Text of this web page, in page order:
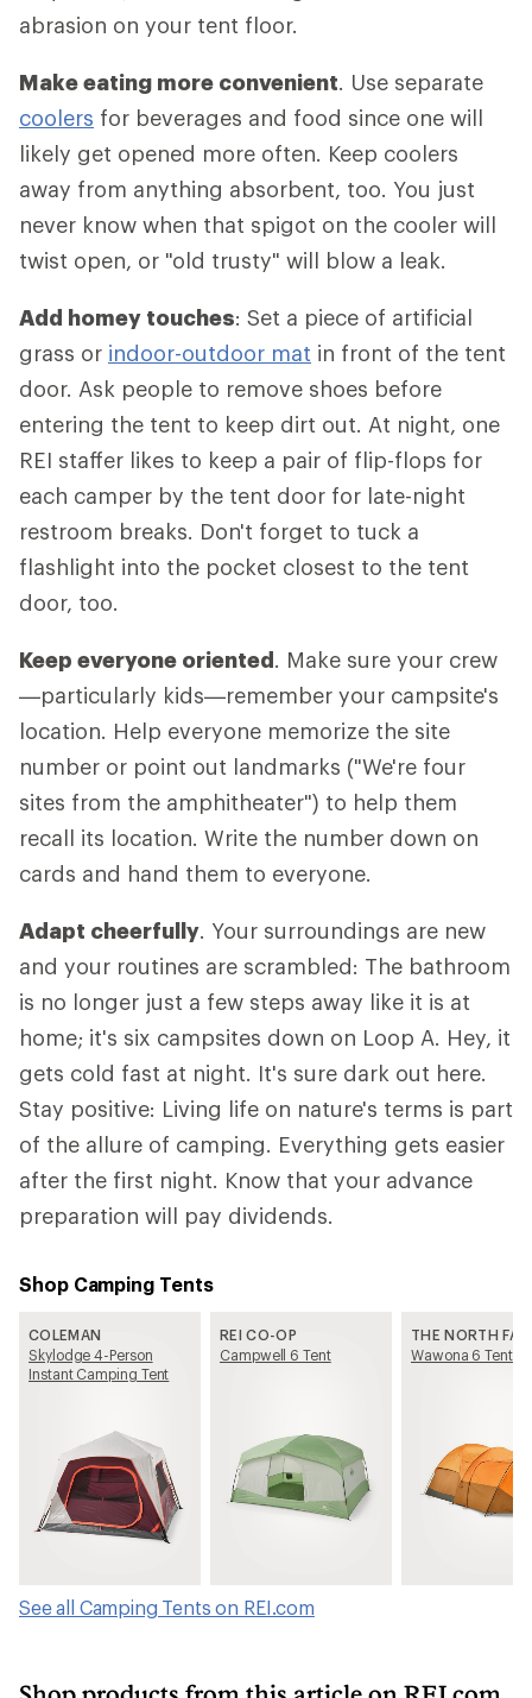
abrasion on your tent floor.
Make eating more convenient. Use separate
coolers for beverages and food since one will
likely get opened more often. Keep coolers
away from anything absorbent, too. You just
never know when that spigot on the cooler will
twist open, or "old trusty" will blow a leak.
Add homey touches: Set a piece of artificial
grass or indoor-outdoor mat in front of the tent
door. Ask people to remove shoes before
entering the tent to keep dirt out. At night, one
REI staffer likes to keep a pair of flip-flops for
each camper by the tent door for late-night
restroom breaks. Don't forget to tuck a
flashlight into the pocket closest to the tent
door, too.
Keep everyone oriented. Make sure your crew
—particularly kids—remember your campsite's
location. Help everyone memorize the site
number or point out landmarks ("We're four
sites from the amphitheater") to help them
recall its location. Write the number down on
cards and hand them to everyone.
Adapt cheerfully. Your surroundings are new
and your routines are scrambled: The bathroom
is no longer just a few steps away like it is at
home; it's six campsites down on Loop A. Hey, it
gets cold fast at night. It's sure dark out here.
Stay positive: Living life on nature's terms is part
of the allure of camping. Everything gets easier
after the first night. Know that your advance
preparation will pay dividends.
Shop Camping Tents
COLEMAN
Skylodge 4-Person
Instant Camping Tent
REI CO-OP
Campwell 6 Tent
THE NORTH
Wawona 6 Tent
See all Camping Tents on REI.com